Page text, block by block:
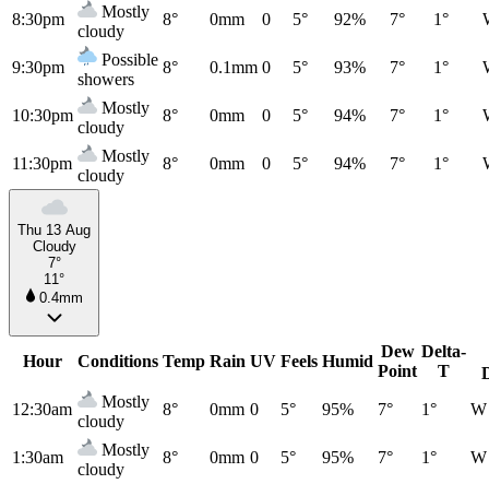
8:30pm
Mostly
cloudy
8° 0mm 0 5° 92% 7° 1°
9:30pm
Possible
showers
8° 0.1mm 0 5° 93% 7° 1°
10:30pm
Mostly
cloudy
8° 0mm 0 5° 94% 7° 1°
11:30pm
Mostly
cloudy
8° 0mm 0 5° 94% 7° 1°
Thu 13 Aug
Cloudy
7°
11°
0.4mm
Hour Conditions Temp Rain UV Feels Humid
Dew
Point
Delta-
T
12:30am
Mostly
cloudy
8° 0mm 0 5° 95% 7° 1° W
1:30am
Mostly
cloudy
8° 0mm 0 5° 95% 7° 1° W